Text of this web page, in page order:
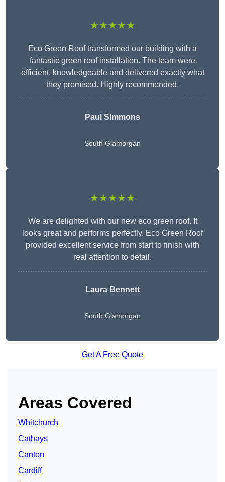
★★★★★
Eco Green Roof transformed our building with a
fantastic green roof installation. The team were
efficient, knowledgeable and delivered exactly what
they promised. Highly recommended.
Paul Simmons
South Glamorgan
★★★★★
We are delighted with our new eco green roof. It
looks great and performs perfectly. Eco Green Roof
provided excellent service from start to finish with
real attention to detail.
Laura Bennett
South Glamorgan
Get A Free Quote
Areas Covered
Whitchurch
Cathays
Canton
Cardiff